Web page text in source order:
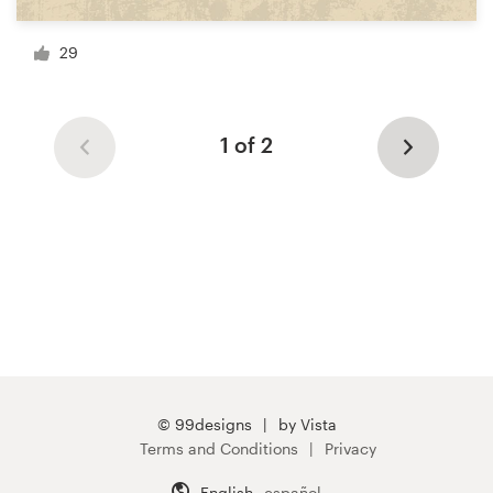
29
1 of 2
© 99designs
by Vista
Terms and Conditions
Privacy